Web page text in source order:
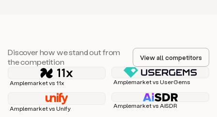
Discover how we stand out from
the competition
View all competitors
Amplemarket vs 11x Amplemarket vs UserGems
Amplemarket vs Unify Amplemarket vs AiSDR